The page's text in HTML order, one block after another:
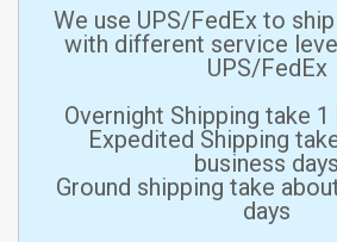
We use UPS/FedEx to
with different service
UPS/FedEx
Overnight Shipping take
Expedited Shipping
business days
Ground shipping take
days